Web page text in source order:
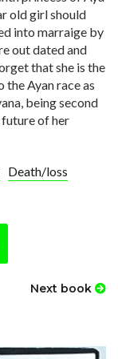
old girl should
into marraige by
out dated and
that she is the
the Ayan race as
being second
future of her
Death/loss
Next book